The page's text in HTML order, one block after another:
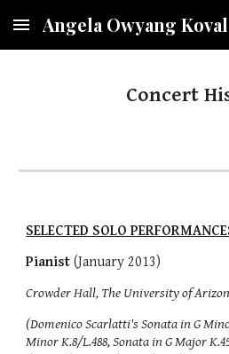
Skip to main content
Angela Owyang Koval
Concert
SELECTED SOLO
Pianist (January 2013)
Crowder Hall, The University of
(Domenico Scarlatti's Sonata in G
Minor K.8/L.488, Sonata in G Major